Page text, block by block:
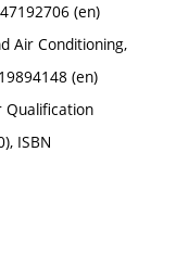
(en)
Air Conditioning,
(en)
Qualification
ISBN